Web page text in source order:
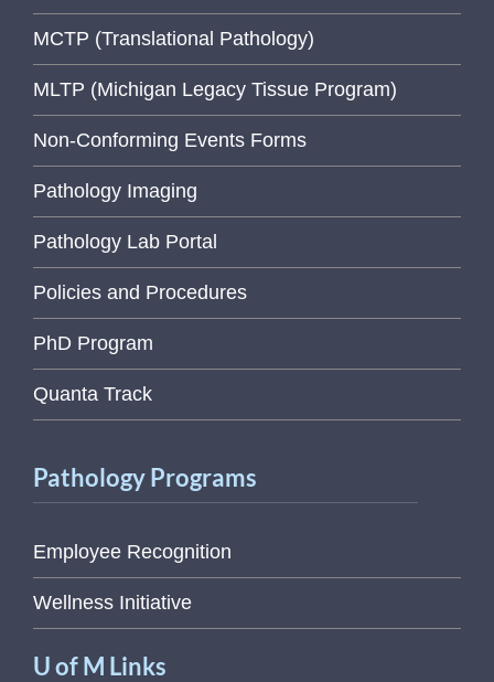
MCTP (Translational Pathology)
MLTP (Michigan Legacy Tissue Program)
Non-Conforming Events Forms
Pathology Imaging
Pathology Lab Portal
Policies and Procedures
PhD Program
Quanta Track
Pathology Programs
Employee Recognition
Wellness Initiative
U of M Links